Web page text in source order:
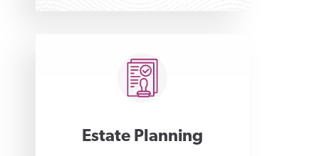
Estate Planning